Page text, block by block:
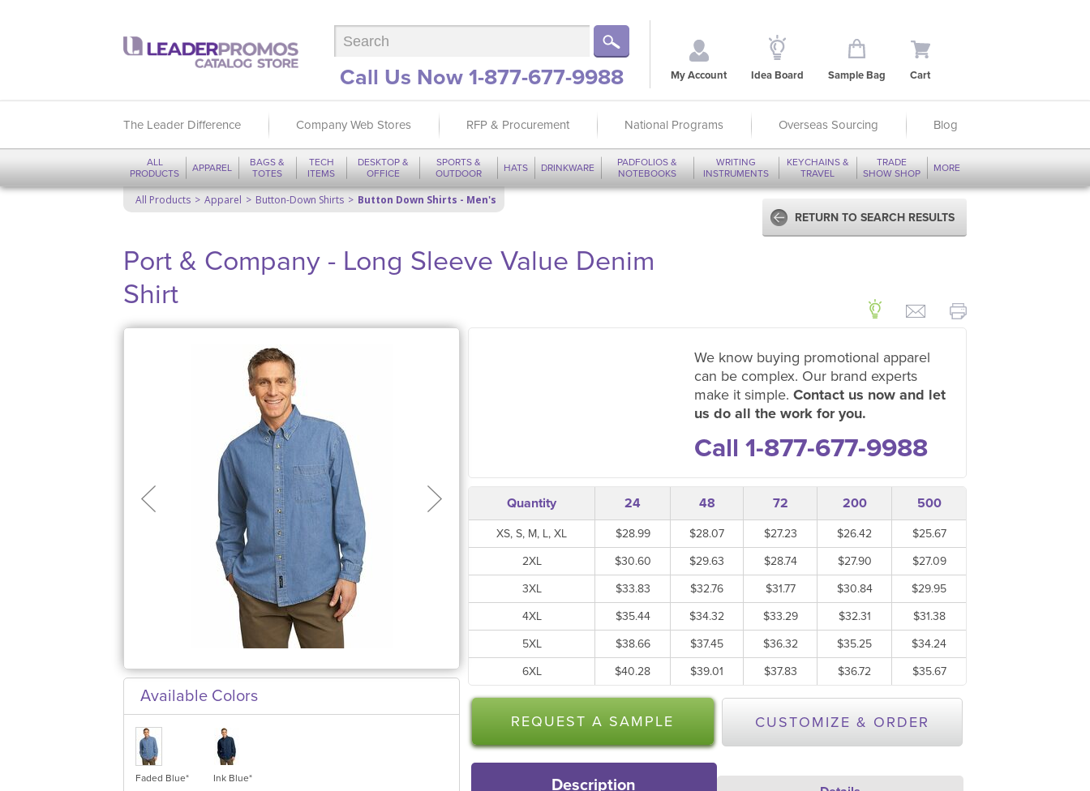
Call Us Now 1-877-677-9988 My Account Idea Board Sample Bag Cart
The Leader Difference Company Web Stores RFP & Procurement National Programs Overseas Sourcing Blog
ALL
PRODUCTS
APPAREL
BAGS &
TOTES
TECH
ITEMS
DESKTOP &
OFFICE
SPORTS &
OUTDOOR
HATS DRINKWARE
PADFOLIOS &
NOTEBOOKS
WRITING
INSTRUMENTS
KEYCHAINS &
TRAVEL
TRADE
SHOW SHOP
MORE
All Products Apparel Button-Down Shirts
Button Down Shirts - Men's
RETURN TO SEARCH RESULTS
Port & Company - Long Sleeve Value Denim
Shirt
Available Colors
Faded Blue* Ink Blue*
We know buying promotional apparel
can be complex. Our brand experts
make it simple. Contact us now and let
us do all the work for you.
Call 1-877-677-9988
Quantity 24 48 72 200 500
XS, S, M, L, XL $28.99 $28.07 $27.23 $26.42
$25.67
2XL
$30.60 $29.63 $28.74 $27.90
$27.09
3XL
$33.83 $32.76 $31.77 $30.84
$29.95
4XL
$35.44 $34.32 $33.29 $32.31
$31.38
5XL
$38.66 $37.45 $36.32 $35.25
$34.24
6XL
$40.28 $39.01 $37.83 $36.72 $35.67
REQUEST A SAMPLE CUSTOMIZE & ORDER
Description